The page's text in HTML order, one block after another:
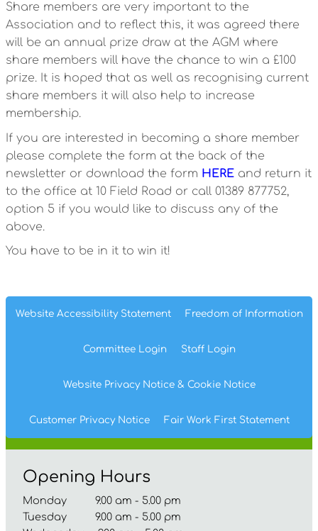
Share members are very important to the
Association and to reflect this, it was agreed there
will be an annual prize draw at the AGM where
share members will have the chance to win a £100
prize. It is hoped that as well as recognising current
share members it will also help to increase
membership.
If you are interested in becoming a share member
please complete the form at the back of the
newsletter or download the form HERE and return it
to the office at 10 Field Road or call 01389 877752,
option 5 if you would like to discuss any of the
above.
You have to be in it to win it!
Website Accessibility Statement Freedom of Information
Committee Login Staff Login
Website Privacy Notice& Cookie Notice
Customer Privacy Notice Fair Work First Statement
Opening Hours
Monday 9.00 am - 5.00 pm
Tuesday 9.00 am - 5.00 pm